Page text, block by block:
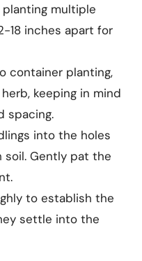
planting multiple
18 inches apart for
container planting,
keeping in mind
spacing.
into the holes
Gently pat the
to establish the
settle into the